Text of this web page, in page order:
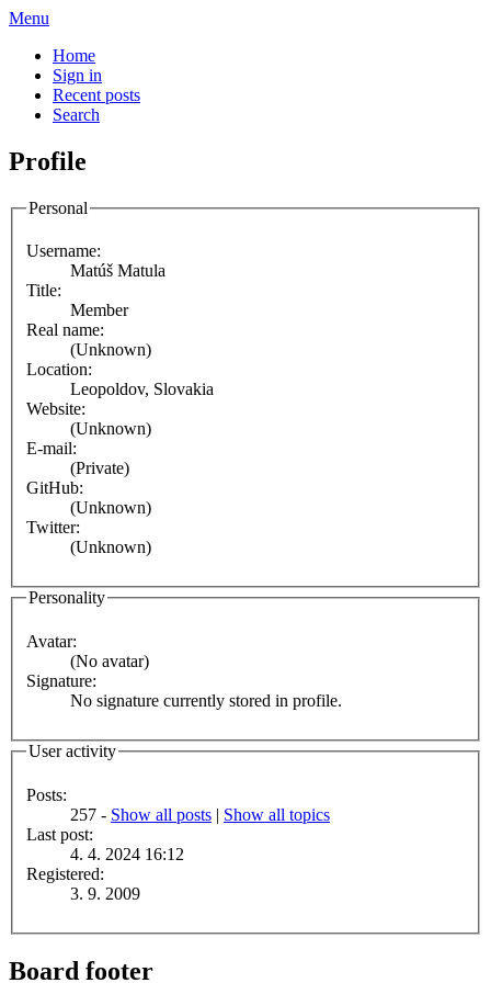
Menu
Home
Sign in
Recent posts
Search
Profile
Personal
Username:
Matúš Matula
Title:
Member
Real name:
(Unknown)
Location:
Leopoldov, Slovakia
Website:
(Unknown)
E-mail:
(Private)
GitHub:
(Unknown)
Twitter:
(Unknown)
Personality
Avatar:
(No avatar)
Signature:
No signature currently stored in profile.
User activity
Posts:
257 - Show all posts | Show all topics
Last post:
4. 4. 2024 16:12
Registered:
3. 9. 2009
Board footer